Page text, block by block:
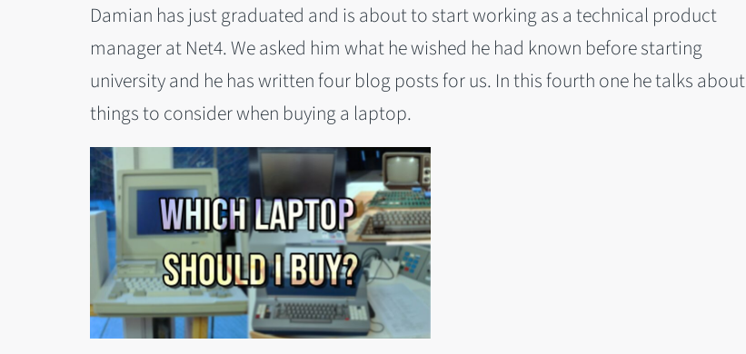
Damian has just graduated and is about to start working as a technical product
manager at Net4. We asked him what he wished he had known before starting
university and he has written four blog posts for us. In this fourth one he talks about
things to consider when buying a laptop.